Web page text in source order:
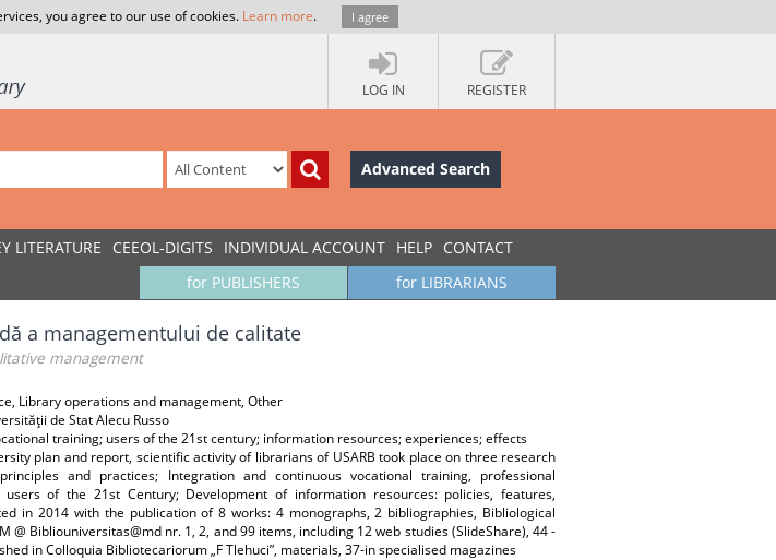
you agree to our use of cookies. Learn more. I agree
LOG IN REGISTER
Advanced Search
LITERATURE CEEOL-DIGITS INDIVIDUAL ACCOUNT HELP CONTACT
for LIBRARIANS
for PUBLISHERS
a managementului de calitate
management
Library operations and management, Other
de Stat Alecu Russo
training; users of the 21st century; information resources; experiences; effects
plan and report, scientific activity of librarians of USARB took place on three research
and practices; Integration and continuous vocational training, professional
of the 21st Century; Development of information resources: policies, features,
in 2014 with the publication of 8 works: 4 monographs, 2 bibliographies, Bibliological
@ Bibliouniversitas@md nr. 1, 2, and 99 items, including 12 web studies (SlideShare), 44 -
in Colloquia Bibliotecariorum „F Tlehuci”, materials, 37-in specialised magazines